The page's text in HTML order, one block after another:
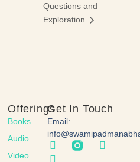
Questions and
Exploration
Offerings
Books
Audio
Video
Get In Touch
Email: